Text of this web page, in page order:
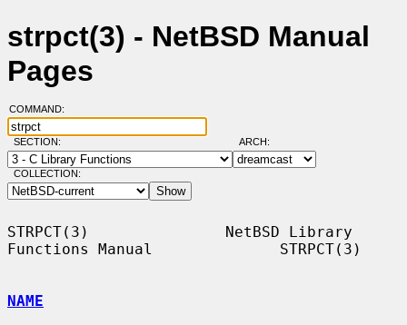
strpct(3) - NetBSD Manual
Pages
COMMAND:
SECTION: ARCH:
COLLECTION:
STRPCT(3)               NetBSD Library
Functions Manual              STRPCT(3)
NAME